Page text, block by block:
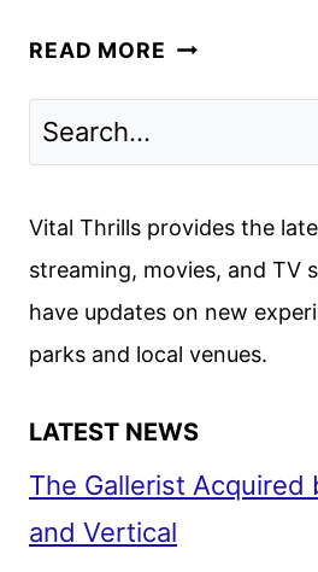
READ MORE HBO
STEVE
CARELL
Vital Thrills provides the
streaming, movies, and TV
have updates on new
parks and local venues.
LATEST NEWS
The Gallerist Acquired
and Vertical